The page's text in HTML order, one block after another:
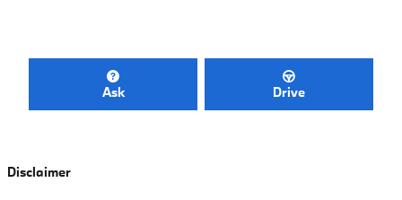
Ask Drive
Disclaimer